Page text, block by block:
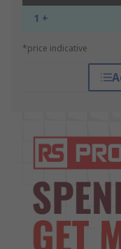
1 +
*price indicative